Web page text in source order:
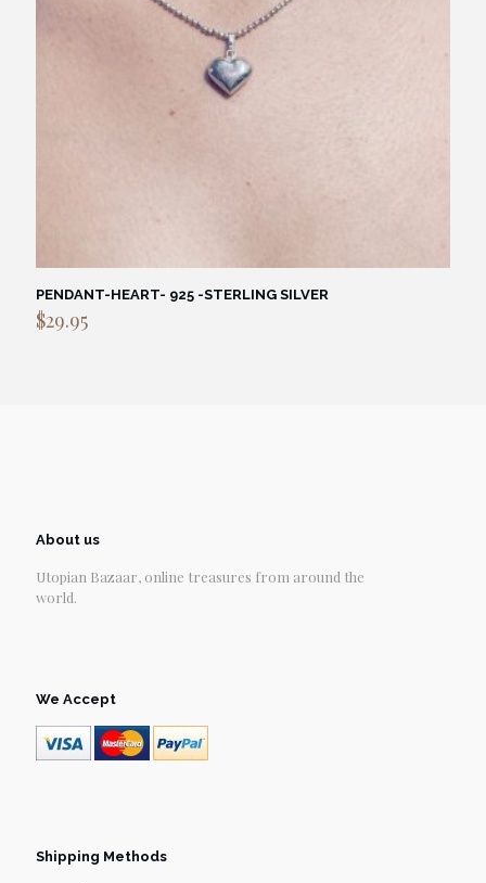
PENDANT-HEART- 925 -STERLING SILVER
$29.95
About us
Utopian Bazaar, online treasures from around the
world.
We Accept
Shipping Methods